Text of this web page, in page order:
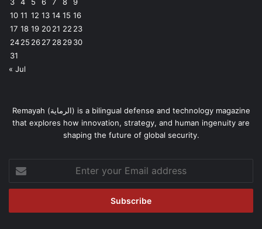
10 11 12 13 14 15 16
17 18 19 2021 22 23
2425 2627 282930
31
« Jul
Remayah (الرماية) is a bilingual defense and technology magazine
that explores how innovation, strategy, and human ingenuity are
shaping the future of global security.
your
Email